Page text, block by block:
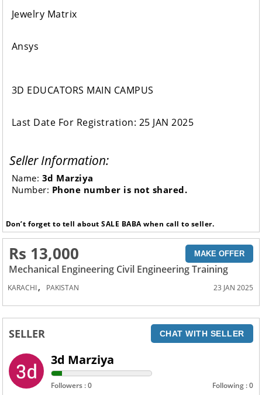
Jewelry Matrix
Ansys
3D EDUCATORS MAIN CAMPUS
Last Date For Registration: 25 JAN 2025
Seller Information:
Name: 3d Marziya
Number: Phone number is not shared.
Don’t forget to tell about SALE BABA when call to seller.
Rs 13,000 MAKE OFFER
Mechanical Engineering Civil Engineering Training
KARACHI, PAKISTAN 23 JAN 2025
SELLER CHAT WITH SELLER
3d Marziya
Followers : 0 Following : 0